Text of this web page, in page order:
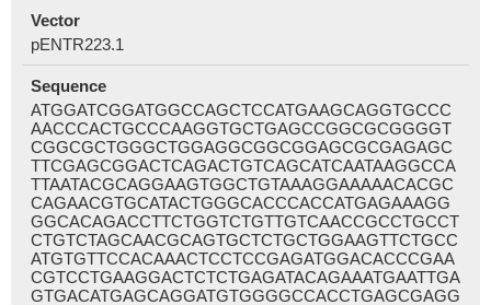
Vector
pENTR223.1
Sequence
ATGGATCGGATGGCCAGCTCCATGAAGCAGGTGCCC
AACCCACTGCCCAAGGTGCTGAGCCGGCGCGGGGT
CGGCGCTGGGCTGGAGGCGGCGGAGCGCGAGAGC
TTCGAGCGGACTCAGACTGTCAGCATCAATAAGGCCA
TTAATACGCAGGAAGTGGCTGTAAAGGAAAAACACGC
CAGAACGTGCATACTGGGCACCCACCATGAGAAAGG
GGCACAGACCTTCTGGTCTGTTGTCAACCGCCTGCCT
CTGTCTAGCAACGCAGTGCTCTGCTGGAAGTTCTGCC
ATGTGTTCCACAAACTCCTCCGAGATGGACACCCGAA
CGTCCTGAAGGACTCTCTGAGATACAGAAATGAATTGA
GTGACATGAGCAGGATGTGGGGCCACCTGAGCGAGG